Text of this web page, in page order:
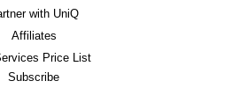
with UniQ
Affiliates
Price List
Subscribe